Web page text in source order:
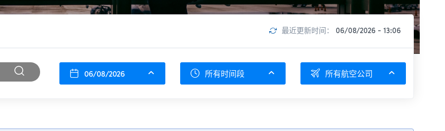
最近更新时间： 06/08/2026 - 13:06
06/08/2026 所有时间段 所有航空公司